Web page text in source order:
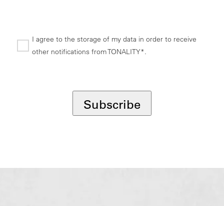
I agree to the storage of my data in order to receive
other notifications from TONALITY*.
Subscribe